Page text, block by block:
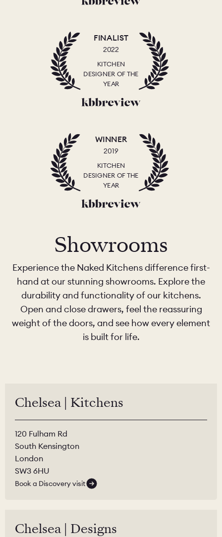
FINALIST
2022
KITCHEN
DESIGNER OF THE
YEAR
WINNER
2019
KITCHEN
DESIGNER OF THE
YEAR
Showrooms
Experience the Naked Kitchens difference first-
hand at our stunning showrooms. Explore the
durability and functionality of our kitchens.
Open and close drawers, feel the reassuring
weight of the doors, and see how every element
is built for life.
Chelsea | Kitchens
120 Fulham Rd
South Kensington
London
SW3 6HU
Book a Discovery visit
Chelsea | Designs